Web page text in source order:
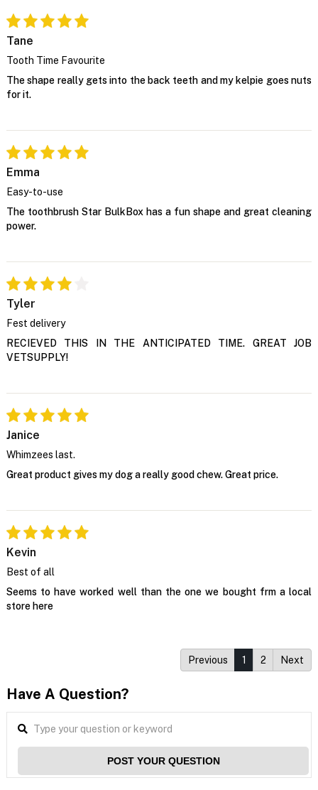
Tane
Tooth Time Favourite
The shape really gets into the back teeth and my kelpie goes nuts
for it.
Emma
Easy-to-use
The toothbrush Star BulkBox has a fun shape and great cleaning
power.
Tyler
Fest delivery
RECIEVED THIS IN THE ANTICIPATED TIME. GREAT JOB
VETSUPPLY!
Janice
Whimzees last.
Great product gives my dog a really good chew. Great price.
Kevin
Best of all
Seems to have worked well than the one we bought frm a local
store here
Previous 1 2 Next
Have A Question?
POST YOUR QUESTION